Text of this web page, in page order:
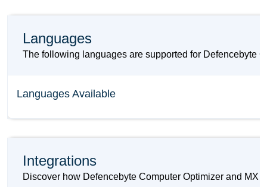
Languages
The following languages are supported for Defencebyte
Languages Available
Integrations
Discover how Defencebyte Computer Optimizer and MX